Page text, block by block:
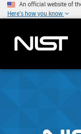
An official website of
Here's how you know